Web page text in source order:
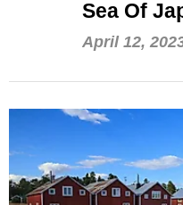
Sea Of
April 12,